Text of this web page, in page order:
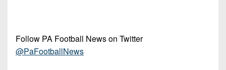
Follow PA Football News on Twitter
@PaFootballNews